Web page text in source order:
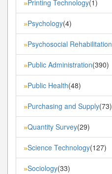
»Printing Technology(1)
»Psychology(4)
»Psychosocial Rehabilitation
»Public Administration(390)
»Public Health(48)
»Purchasing and Supply(73)
»Quantity Survey(29)
»Science Technology(127)
»Sociology(33)